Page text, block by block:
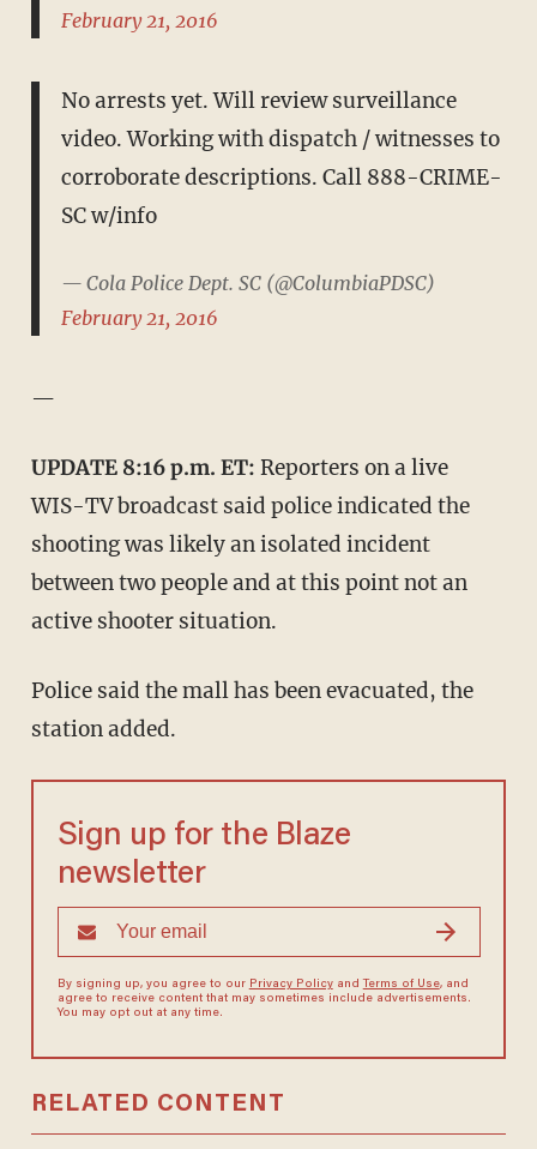
February 21, 2016
No arrests yet. Will review surveillance
video. Working with dispatch / witnesses to
corroborate descriptions. Call 888-CRIME-
SC w/info
— Cola Police Dept. SC (@ColumbiaPDSC)
February 21, 2016
—
UPDATE 8:16 p.m. ET: Reporters on a live
WIS-TV broadcast said police indicated the
shooting was likely an isolated incident
between two people and at this point not an
active shooter situation.
Police said the mall has been evacuated, the
station added.
Sign up for the Blaze
newsletter
By signing up, you agree to our Privacy Policyand Terms of Use, and
agree to receive content that may sometimes include advertisements.
You may opt out at any time.
RELATED CONTENT